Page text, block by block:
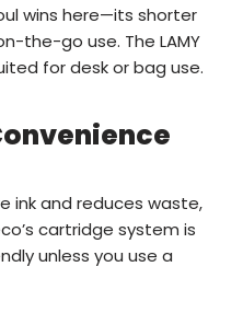
wins here—its shorter
the-go use. The LAMY
for desk or bag use.
ink and reduces waste,
cartridge system is
unless you use a